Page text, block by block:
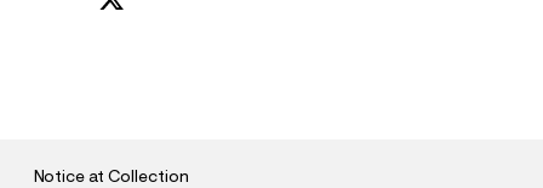
Notice at Collection